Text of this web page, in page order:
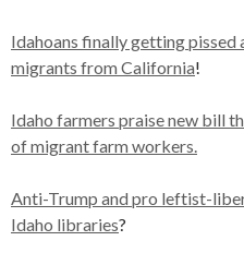
Idahoans finally getting
migrants from California!
Idaho farmers praise new bill
of migrant farm workers.
Anti-Trump and pro leftist-
Idaho libraries?